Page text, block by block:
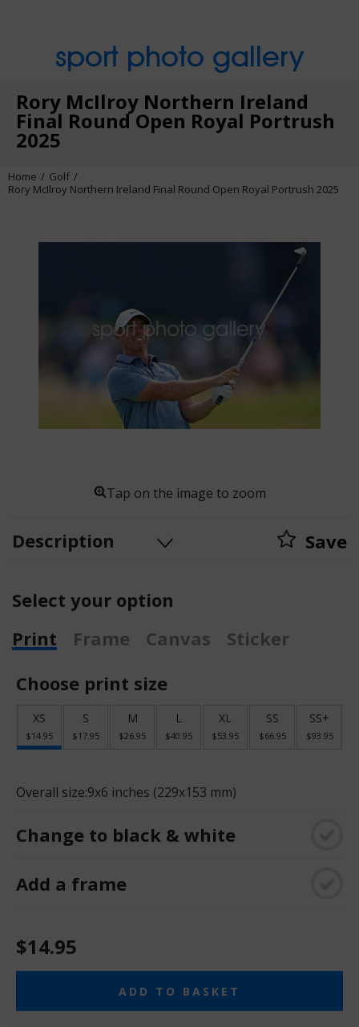
sport photo gallery
Rory McIlroy Northern Ireland
Final Round Open Royal Portrush
2025
Home
Golf
Rory McIlroy Northern Ireland Final Round Open Royal Portrush 2025
Tap on the image to zoom
Description Save
Select your option
Print
Frame Canvas
Sticker
Choose print size
XS
$14.95
S
$17.95
M
$26.95
L
$40.95
XL
$53.95
SS
$66.95
SS+
$93.95
Overall size:9x6 inches (229x153 mm)
Change to black & white
Add a frame
$14.95
ADD TO BASKET